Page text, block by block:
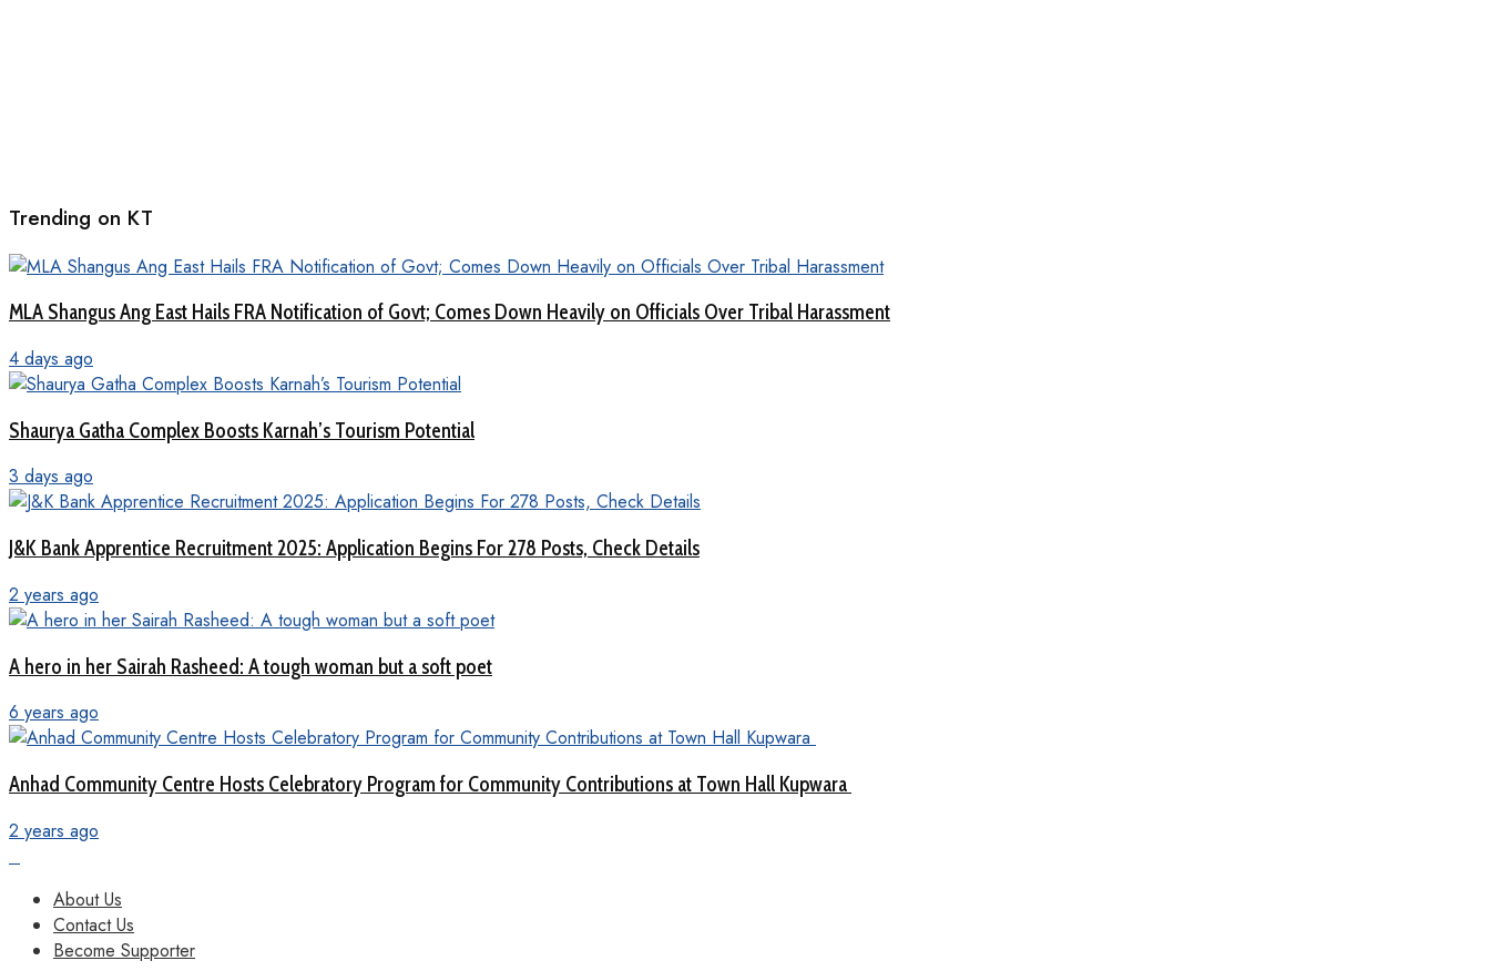
Trending on KT
MLA Shangus Ang East Hails FRA Notification of Govt; Comes Down Heavily on Officials Over Tribal Harassment
4 days ago
Shaurya Gatha Complex Boosts Karnah’s Tourism Potential
3 days ago
J&K Bank Apprentice Recruitment 2025: Application Begins For 278 Posts, Check Details
2 years ago
A hero in her Sairah Rasheed: A tough woman but a soft poet
6 years ago
Anhad Community Centre Hosts Celebratory Program for Community Contributions at Town Hall Kupwara
2 years ago
About Us
Contact Us
Become Supporter